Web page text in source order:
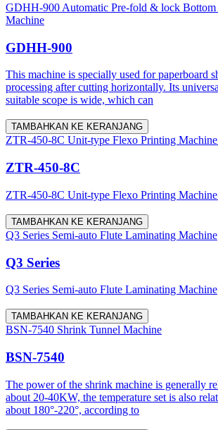
GDHH-900 Automatic Pre-fold & lock Bottom
Machine
GDHH-900
This machine is specially used for paperboard
processing after cutting horizontally. Its
suitable scope is wide, which can
TAMBAHKAN KE KERANJANG
ZTR-450-8C Unit-type Flexo Printing
ZTR-450-8C
ZTR-450-8C Unit-type Flexo Printing
TAMBAHKAN KE KERANJANG
Q3 Series Semi-auto Flute Laminating Machine
Q3 Series
Q3 Series Semi-auto Flute Laminating Machine
TAMBAHKAN KE KERANJANG
BSN-7540 Shrink Tunnel Machine
BSN-7540
The power of the shrink machine is generally
about 20-40KW, the temperature set is also
about 180°-220°, according to